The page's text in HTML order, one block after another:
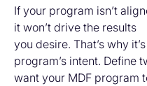
If your program isn’t
it won’t drive the results
you desire. That’s why
program’s intent. Define
want your MDF program